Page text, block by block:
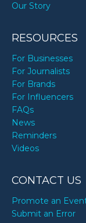
Our Story
RESOURCES
For Businesses
For Journalists
For Brands
For Influencers
FAQs
News
Reminders
Videos
CONTACT US
Promote an
Submit an Error